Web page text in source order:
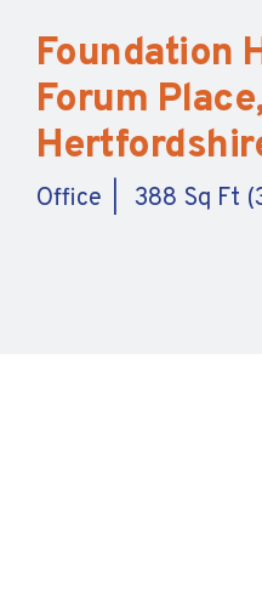
Foundation
Forum
Office 388 Sq Ft